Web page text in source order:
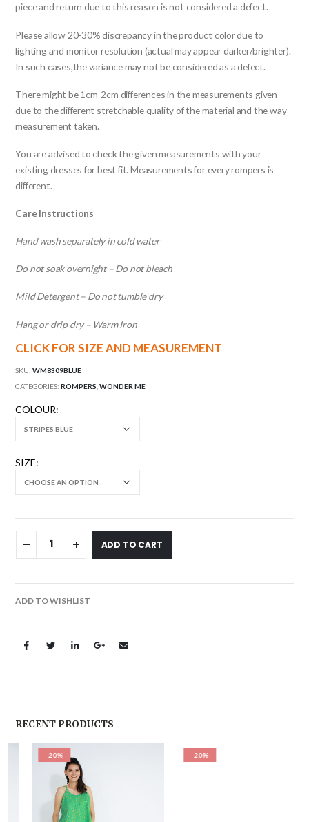
piece and return due to this reason is not considered a defect.
Please allow 20-30% discrepancy in the product color due to
lighting and monitor resolution (actual may appear darker/brighter).
In such cases,the variance may not be considered as a defect.
There might be 1cm-2cm differences in the measurements given
due to the different stretchable quality of the material and the way
measurement taken.
You are advised to check the given measurements with your
existing dresses for best fit. Measurements for every rompers is
different.
Care Instructions
Hand wash separately in cold water
Do not soak overnight – Do not bleach
Mild Detergent – Do not tumble dry
Hang or drip dry – Warm Iron
CLICK FOR SIZE AND MEASUREMENT
SKU:WM8309BLUE
CATEGORIES:ROMPERS,WONDER ME
COLOUR
SIZE
ADD TO CART
ADD TO WISHLIST
RECENT PRODUCTS
-20% -20%